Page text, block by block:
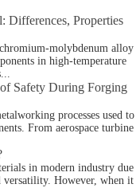
Differences, Properties
molybdenum alloy
in high-temperature
Safety During Forging
processes used to
From aerospace turbine
in modern industry due
versatility. However, when it